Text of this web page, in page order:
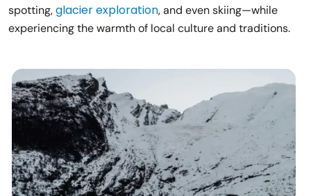
spotting,glacier exploration, and even skiing—while
experiencing the warmth of local culture and traditions.